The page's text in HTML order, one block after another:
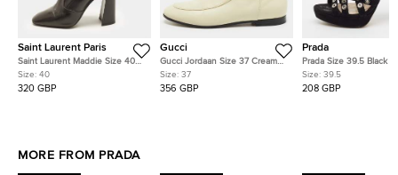
Saint Laurent Paris
Saint Laurent Maddie Size 40
Black Leather Mid Calf Boots
Size: 40
320 GBP
Gucci
Gucci Jordaan Size 37 Cream
Leather Ankle Length Boots
Size: 37
356 GBP
Prada
Prada Size 39.5 Black
Eyelet Detail Platform
Booties
Size: 39.5
208 GBP
MORE FROM PRADA